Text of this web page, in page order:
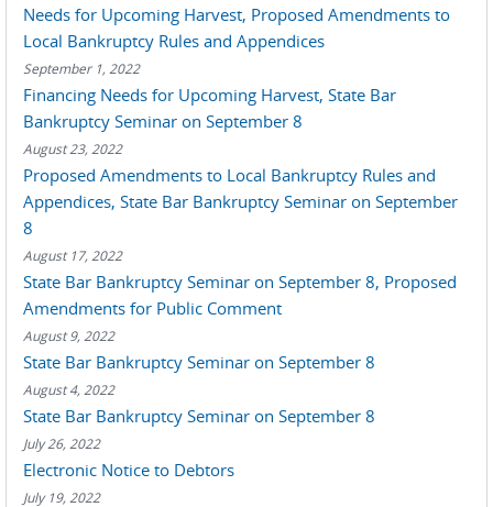
Needs for Upcoming Harvest, Proposed Amendments to
Local Bankruptcy Rules and Appendices
September 1, 2022
Financing Needs for Upcoming Harvest, State Bar
Bankruptcy Seminar on September 8
August 23, 2022
Proposed Amendments to Local Bankruptcy Rules and
Appendices, State Bar Bankruptcy Seminar on September
8
August 17, 2022
State Bar Bankruptcy Seminar on September 8, Proposed
Amendments for Public Comment
August 9, 2022
State Bar Bankruptcy Seminar on September 8
August 4, 2022
State Bar Bankruptcy Seminar on September 8
July 26, 2022
Electronic Notice to Debtors
July 19, 2022